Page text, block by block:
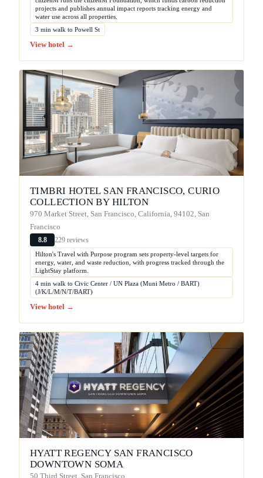
projects and publishes annual impact reports tracking energy and
water use across all properties.
3 min walk to Powell St
View hotel →
TIMBRI HOTEL SAN FRANCISCO, CURIO
COLLECTION BY HILTON
970 Market Street, San Francisco, California, 94102, San
Francisco
8.8 229 reviews
Hilton's Travel with Purpose program sets property-level targets for
energy, water, and waste reduction, with progress tracked through the
LightStay platform.
4 min walk to Civic Center / UN Plaza (Muni Metro / BART)
(J/K/L/M/N/T/BART)
View hotel →
HYATT REGENCY SAN FRANCISCO
DOWNTOWN SOMA